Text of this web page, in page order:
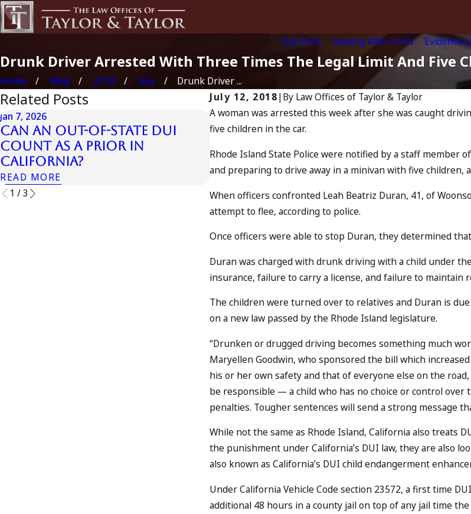
Our Firm
Dealing With a DUI Evidence
Drunk Driver Arrested With Three Times The Legal Limit And Five
Home Blog 2018 July
Drunk Driver ...
July 12, 2018|By Law Offices of Taylor & Taylor
A woman was arrested this week after she was caught
five children in the car.
Rhode Island State Police were notified by a staff member
and preparing to drive away in a minivan with five children,
When officers confronted Leah Beatriz Duran, 41, of
attempt to flee, according to police.
Once officers were able to stop Duran, they determined
Duran was charged with drunk driving with a child under
insurance, failure to carry a license, and failure to maintain
The children were turned over to relatives and Duran is
on a new law passed by the Rhode Island legislature.
“Drunken or drugged driving becomes something much
Maryellen Goodwin, who sponsored the bill which
his or her own safety and that of everyone else on the
be responsible — a child who has no choice or control
penalties. Tougher sentences will send a strong message
While not the same as Rhode Island, California also treats
the punishment under California’s DUI law, they are also
also known as California’s DUI child endangerment
Under California Vehicle Code section 23572, a first time
additional 48 hours in a county jail on top of any jail time
Related Posts
Jan 7, 2026
Can an Out-of-State DUI
Count as a Prior in
California?
READ MORE
Apr 10, 2024
READ MORE
Apr 6, 2024
READ
1 /3